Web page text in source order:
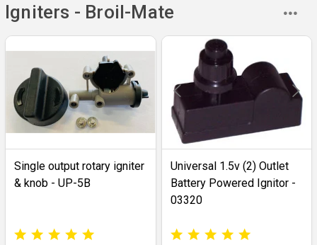
Igniters - Broil-Mate
Single output rotary igniter
& knob - UP-5B
Universal 1.5v (2) Outlet
Battery Powered Ignitor -
03320